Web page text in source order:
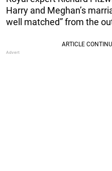
Harry and Meghan’s
well matched” from the